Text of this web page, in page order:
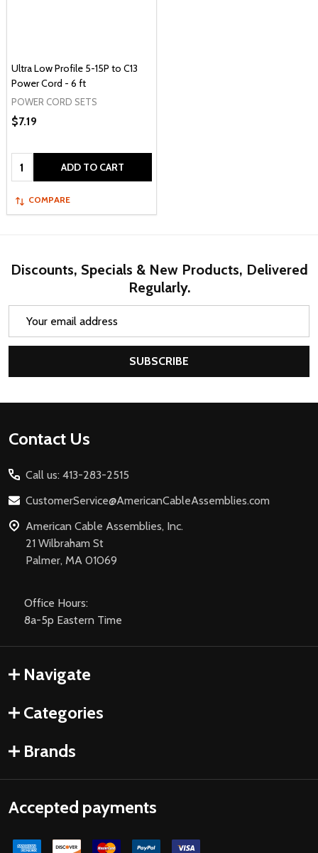
Ultra Low Profile 5-15P to C13
Power Cord - 6 ft
POWER CORD SETS
$7.19
Quantity: ADD TO CART
COMPARE
Discounts, Specials & New Products, Delivered
Regularly.
SUBSCRIBE
Footer
Contact Us
Call us: 413-283-2515
CustomerService@AmericanCableAssemblies.com
American Cable Assemblies, Inc.
21 Wilbraham St
Palmer, MA 01069
Office Hours:
8a-5p Eastern Time
Navigate
Categories
Brands
Accepted payments